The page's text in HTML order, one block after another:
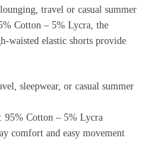
travel or casual summer
Cotton – 5% Lycra, the
waisted elastic shorts provide
sleepwear, or casual summer
95% Cotton – 5% Lycra
comfort and easy movement